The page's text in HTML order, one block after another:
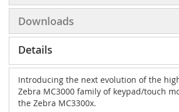
Downloads
Details
Introducing the next evolution of the
Zebra MC3000 family of keypad/touch
the Zebra MC3300x.